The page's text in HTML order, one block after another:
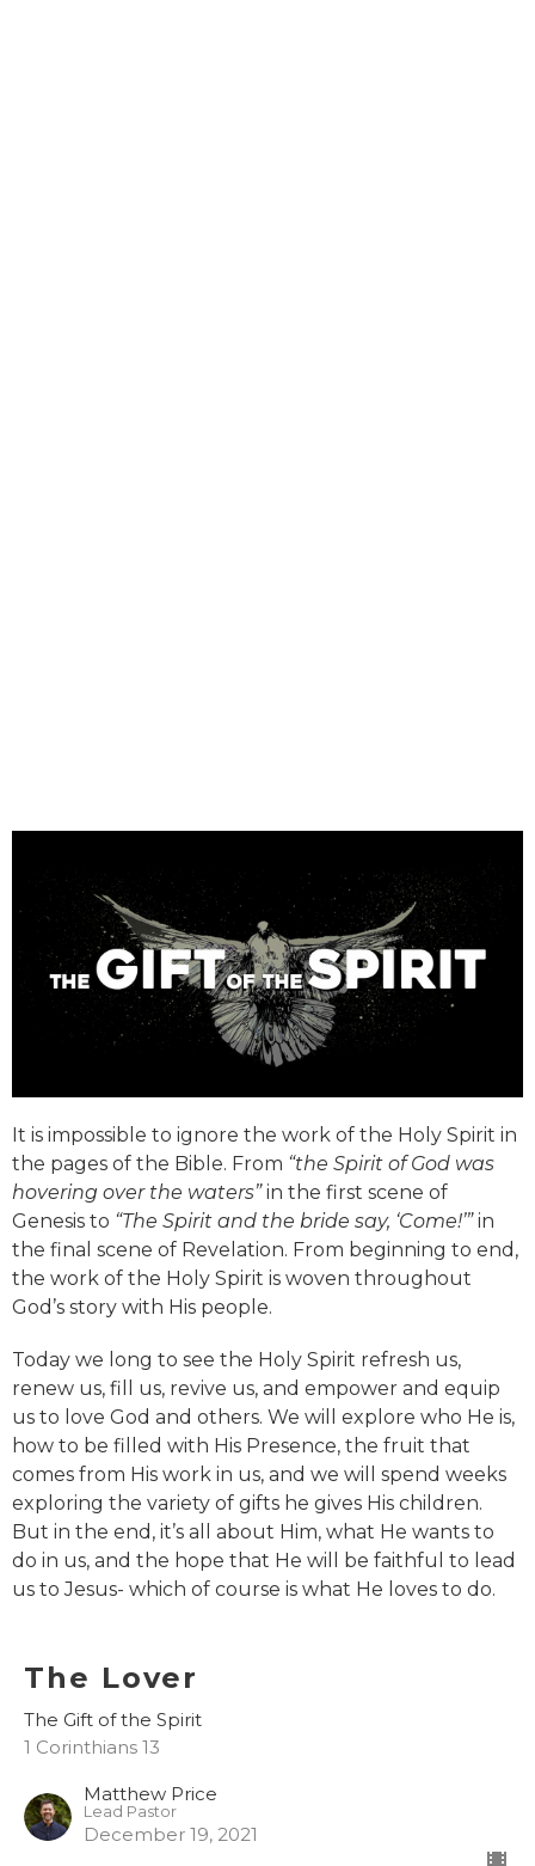
It is impossible to ignore the work of the Holy Spirit in
the pages of the Bible. From “the Spirit of God was
hovering over the waters”in the first scene of
Genesis to “The Spirit and the bride say, ‘Come!’”in
the final scene of Revelation. From beginning to end,
the work of the Holy Spirit is woven throughout
God’s story with His people.
Today we long to see the Holy Spirit refresh us,
renew us, fill us, revive us, and empower and equip
us to love God and others. We will explore who He is,
how to be filled with His Presence, the fruit that
comes from His work in us, and we will spend weeks
exploring the variety of gifts he gives His children.
But in the end, it’s all about Him, what He wants to
do in us, and the hope that He will be faithful to lead
us to Jesus- which of course is what He loves to do.
The Lover
The Gift of the Spirit
1 Corinthians 13
Matthew Price
Lead Pastor
December 19, 2021